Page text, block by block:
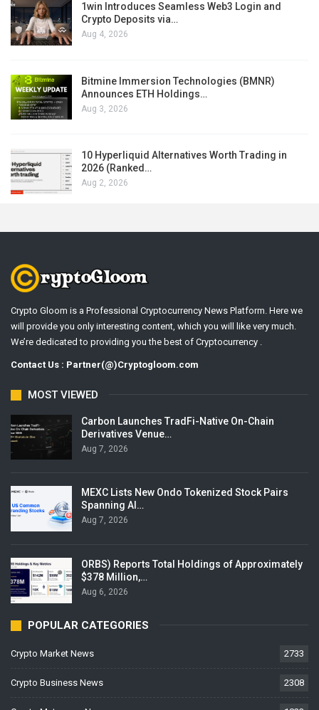
1win Introduces Seamless Web3 Login and
Crypto Deposits via…
Aug 4, 2026
Bitmine Immersion Technologies (BMNR)
Announces ETH Holdings…
Aug 3, 2026
10 Hyperliquid Alternatives Worth Trading in
2026 (Ranked…
Aug 2, 2026
Crypto Gloom is a Professional Cryptocurrency News Platform. Here we
will provide you only interesting content, which you will like very much.
We’re dedicated to providing you the best of Cryptocurrency .
Contact Us : Partner(@)Cryptogloom.com
MOST VIEWED
Carbon Launches TradFi-Native On-Chain
Derivatives Venue…
Aug 7, 2026
MEXC Lists New Ondo Tokenized Stock Pairs
Spanning AI…
Aug 7, 2026
ORBS) Reports Total Holdings of Approximately
$378 Million,…
Aug 6, 2026
POPULAR CATEGORIES
Crypto Market News 2733
Crypto Business News 2308